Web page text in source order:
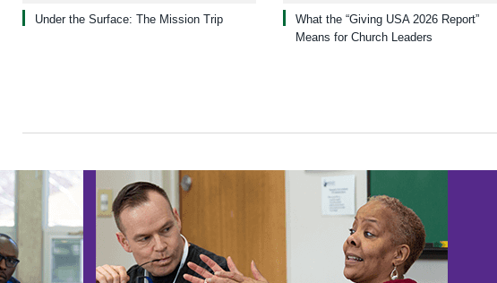
Under the Surface: The Mission Trip
What the “Giving USA 2026 Report”
Means for Church Leaders